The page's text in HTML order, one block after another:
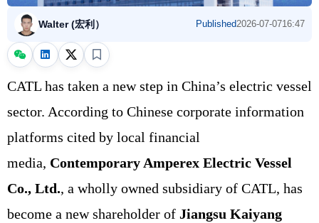
Walter (宏利） Published2026-07-0716:47
CATL has taken a new step in China’s electric vessel
sector. According to Chinese corporate information
platforms cited by local financial
media, Contemporary Amperex Electric Vessel
Co., Ltd., a wholly owned subsidiary of CATL, has
become a new shareholder of Jiangsu Kaiyang